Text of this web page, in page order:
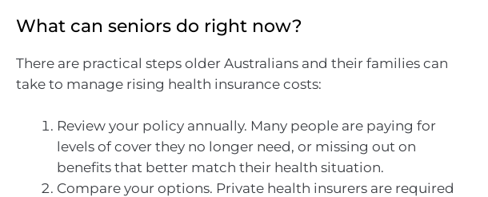
What can seniors do right now?
There are practical steps older Australians and their families can
take to manage rising health insurance costs:
Review your policy annually. Many people are paying for
levels of cover they no longer need, or missing out on
benefits that better match their health situation.
Compare your options. Private health insurers are required